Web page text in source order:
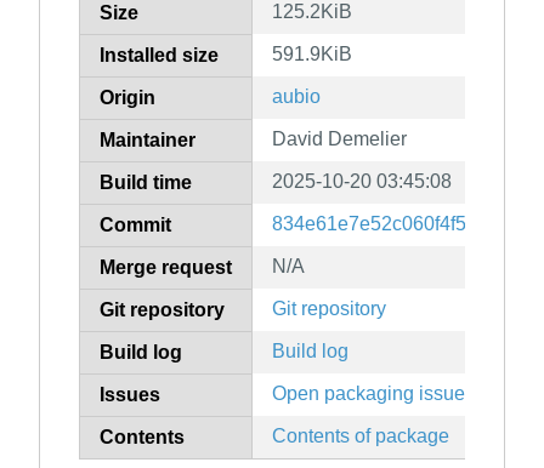
Size 125.2KiB
Installed size 591.9KiB
Origin aubio
Maintainer David Demelier
Build time 2025-10-20 03:45:08
Commit
Merge request N/A
Git repository Git repository
Build log Build log
Issues Open packaging issues
Contents Contents of package